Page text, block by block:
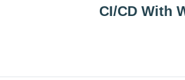
CI/CD With